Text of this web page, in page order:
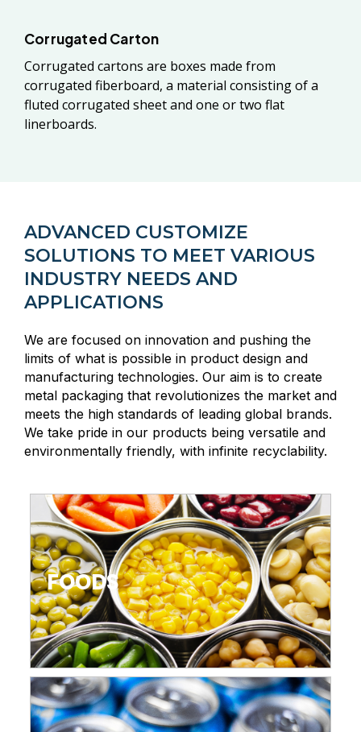
Corrugated Carton
Corrugated cartons are boxes made from
corrugated fiberboard, a material consisting of a
fluted corrugated sheet and one or two flat
linerboards.
ADVANCED CUSTOMIZE
SOLUTIONS TO MEET VARIOUS
INDUSTRY NEEDS AND
APPLICATIONS
We are focused on innovation and pushing the
limits of what is possible in product design and
manufacturing technologies. Our aim is to create
metal packaging that revolutionizes the market and
meets the high standards of leading global brands.
We take pride in our products being versatile and
environmentally friendly, with infinite recyclability.
FOODS